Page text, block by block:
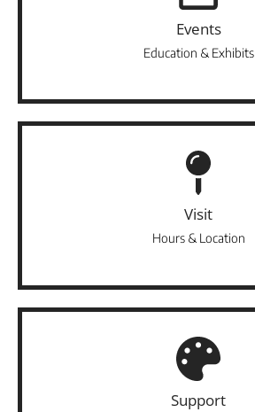
Events
Education & Exhibits
Visit
Hours & Location
Support